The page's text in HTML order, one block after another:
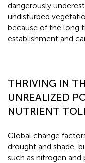
dangerously
undisturbed
because of the long
establishment and
THRIVING IN
UNREALIZED
NUTRIENT
Global change
drought and shade,
such as nitrogen and